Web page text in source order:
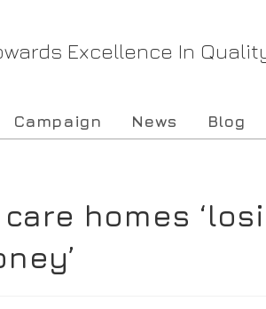
Excellence In
Campaign News Blog
homes